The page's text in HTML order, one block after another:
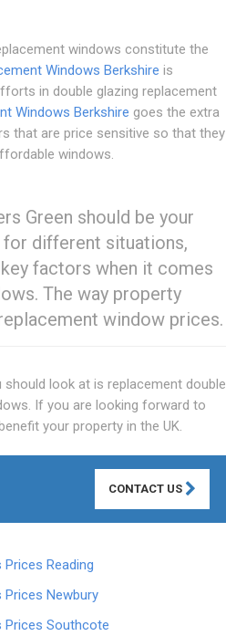
windows constitute the
Windows Berkshire is
in double glazing replacement
Windows Berkshire goes the extra
that are price sensitive so that they
windows.
Green should be your
different situations,
factors when it comes
The way property
window prices.
look at is replacement double
If you are looking forward to
your property in the UK.
CONTACT US
Reading
Prices Newbury
Prices Southcote